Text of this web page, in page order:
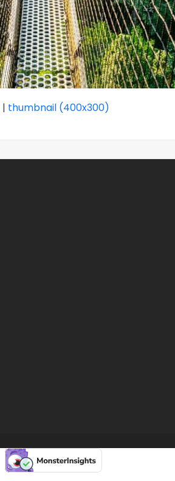
| thumbnail (400x300)